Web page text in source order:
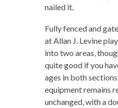
nailed it.
Fully fenced and
at Allan J. Levine
into two areas,
quite good if you
ages in both
equipment remains
unchanged, with a